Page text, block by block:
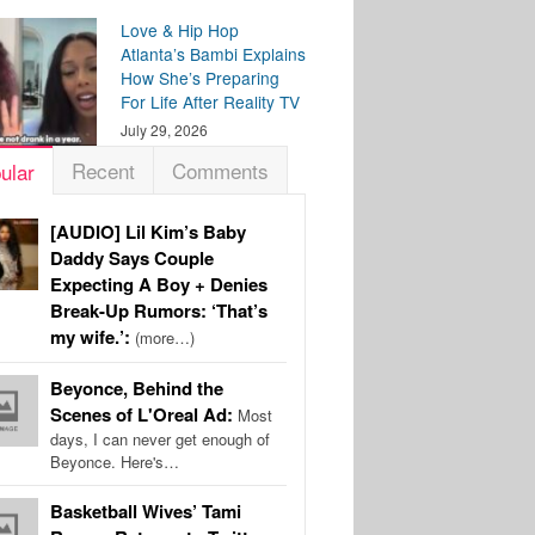
Love & Hip Hop
Atlanta’s Bambi Explains
How She’s Preparing
For Life After Reality TV
July 29, 2026
Recent Comments
[AUDIO] Lil Kim’s Baby
Daddy Says Couple
Expecting A Boy + Denies
Break-Up Rumors: ‘That’s
my wife.’: (more…)
Beyonce, Behind the
Scenes of L'Oreal Ad: Most
days, I can never get enough of
Beyonce. Here's…
Basketball Wives’ Tami